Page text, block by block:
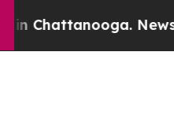
Newspaper